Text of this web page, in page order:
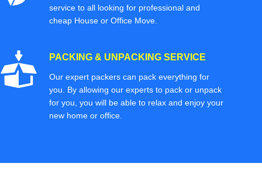
service to all looking for professional and
cheap House or Office Move.
PACKING & UNPACKING SERVICE
Our expert packers can pack everything for
you. By allowing our experts to pack or unpack
for you, you will be able to relax and enjoy your
new home or office.